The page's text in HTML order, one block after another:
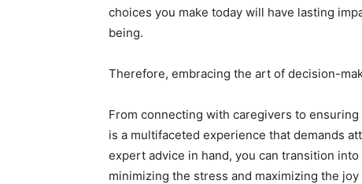
choices you make today will have lasting
being.
Therefore, embracing the art of decision-
From connecting with caregivers to
is a multifaceted experience that demands
expert advice in hand, you can transition
minimizing the stress and maximizing the